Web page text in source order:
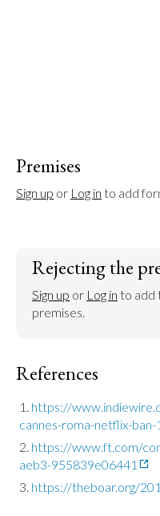
Premises
Sign up or Log in to add
Rejecting the
Sign up or Log in to add
premises.
References
https://
cannes-roma-netflix-
https://www.ft.com/
aeb3-955839e06441
https://theboar.org/